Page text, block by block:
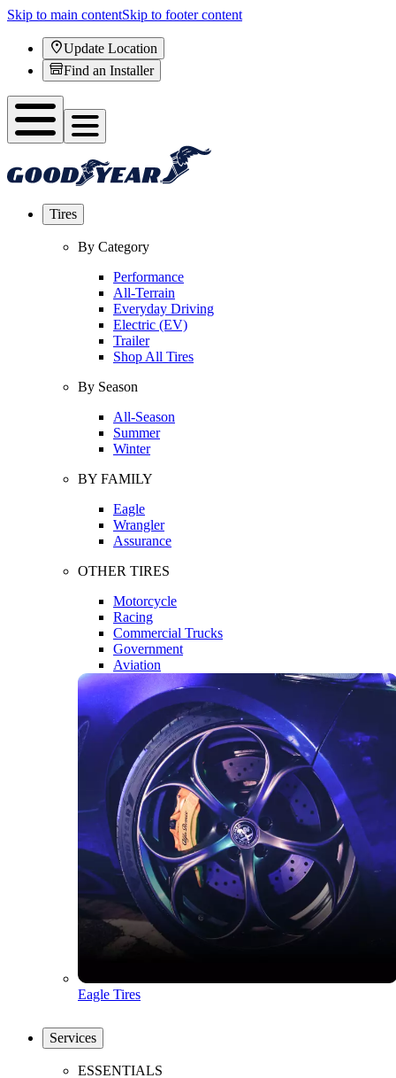
Skip to main contentSkip to footer content
Update Location
Find an Installer
Tires
By Category
Performance
All-Terrain
Everyday Driving
Electric (EV)
Trailer
Shop All Tires
By Season
All-Season
Summer
Winter
BY FAMILY
Eagle
Wrangler
Assurance
OTHER TIRES
Motorcycle
Racing
Commercial Trucks
Government
Aviation
Eagle Tires
Services
ESSENTIALS